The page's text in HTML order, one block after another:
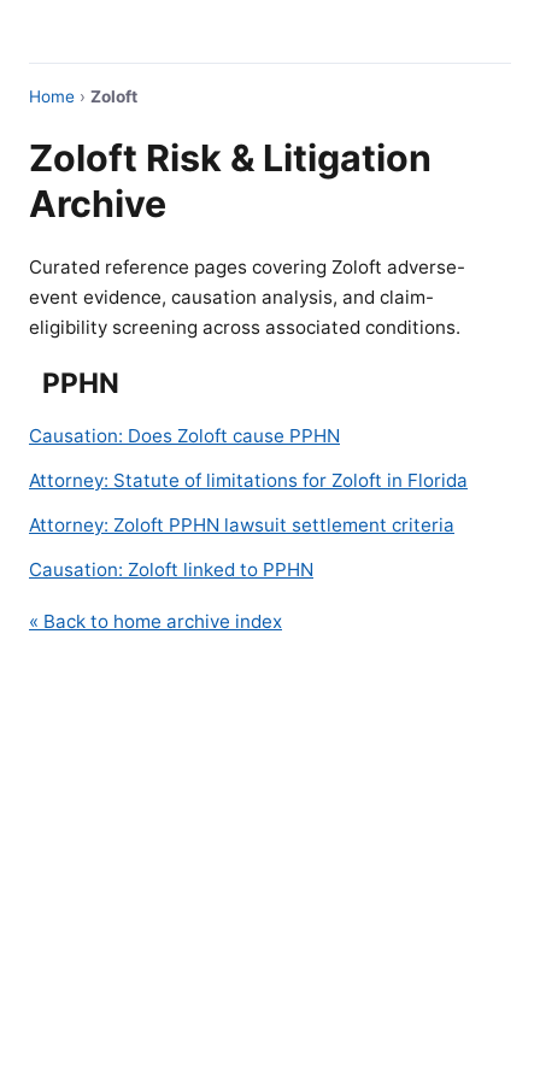
Home › Zoloft
Zoloft Risk & Litigation
Archive
Curated reference pages covering Zoloft adverse-
event evidence, causation analysis, and claim-
eligibility screening across associated conditions.
PPHN
Causation: Does Zoloft cause PPHN
Attorney: Statute of limitations for Zoloft in Florida
Attorney: Zoloft PPHN lawsuit settlement criteria
Causation: Zoloft linked to PPHN
« Back to home archive index